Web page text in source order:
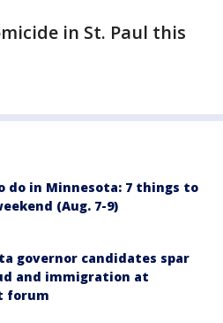
in St. Paul this
do in Minnesota: 7 things to
(Aug. 7-9)
governor candidates spar
and immigration at
forum